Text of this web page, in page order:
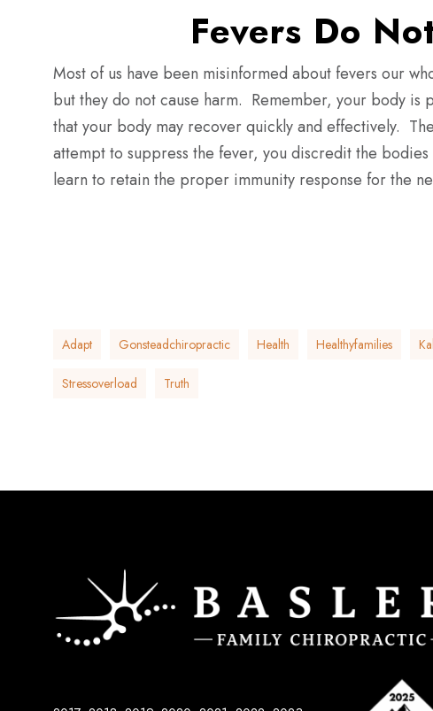
Fevers Do
Most of us have been misinformed about fevers our
butthey do not cause harm. Remember, your body is
that your body may recover quickly and effectively.
attempt to suppress the fever, you discredit the
learn to retain the proper immunity response for the
Adapt Gonsteadchiropractic Health Healthyfamilies
Stressoverload Truth